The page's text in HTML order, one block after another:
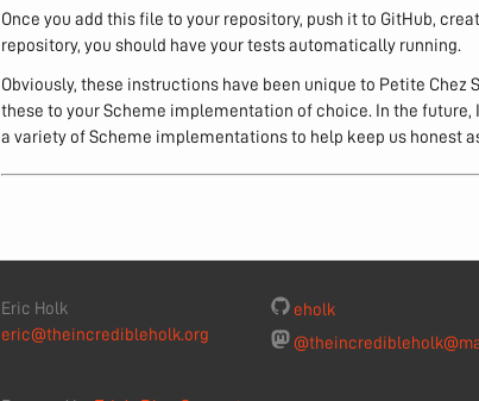
Once you add this file to your repository, push it to GitHub,
repository, you should have your tests automatically running.
Obviously, these instructions have been unique to Petite
these to your Scheme implementation of choice. In the
a variety of Scheme implementations to help keep us honest
Eric Holk
eric@theincredibleholk.org
eholk